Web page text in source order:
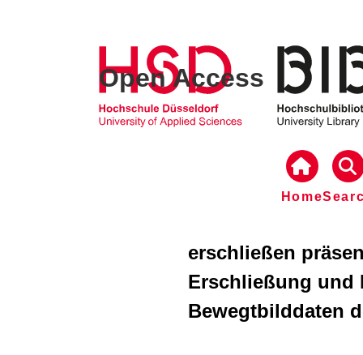
Open Access
Home
erschließen
Erschließung und
Bewegtbilddaten